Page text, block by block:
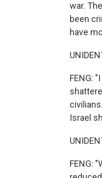
war.
been
have
FENG:
Israel
FENG: